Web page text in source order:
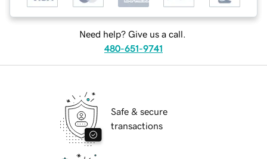
Need help? Give us a call.
480-651-9741
Safe & secure
transactions